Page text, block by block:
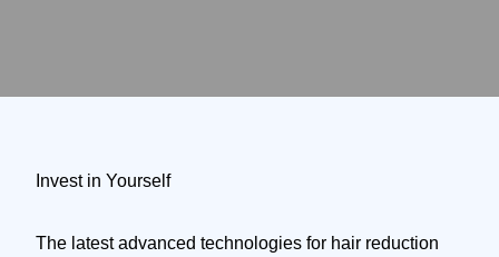
Invest in Yourself
The latest advanced technologies for hair reduction